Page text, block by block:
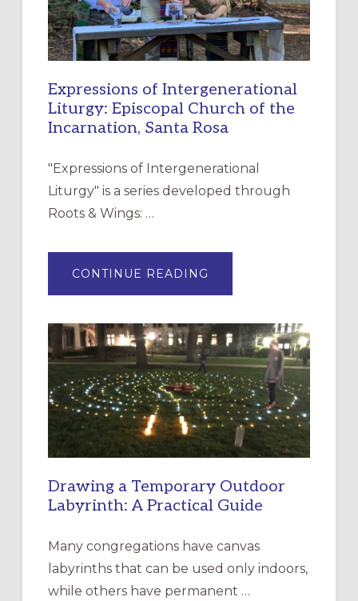
Expressions of Intergenerational
Liturgy: Episcopal Church of the
Incarnation, Santa Rosa
"Expressions of Intergenerational
Liturgy" is a series developed through
Roots & Wings: …
CONTINUE READING
OF
EPISCOPAL
CHURCH
OF
THE
INCARNATION,
SANTA
ROSA
Drawing a Temporary Outdoor
Labyrinth: A Practical Guide
Many congregations have canvas
labyrinths that can be used only indoors,
while others have permanent …